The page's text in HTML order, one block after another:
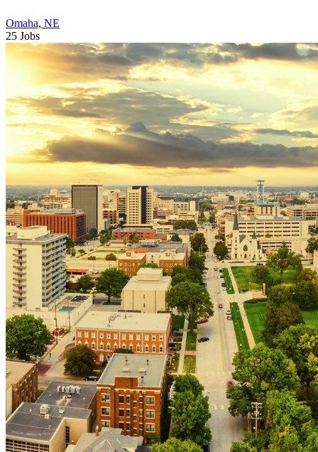
Omaha, NE
25 Jobs